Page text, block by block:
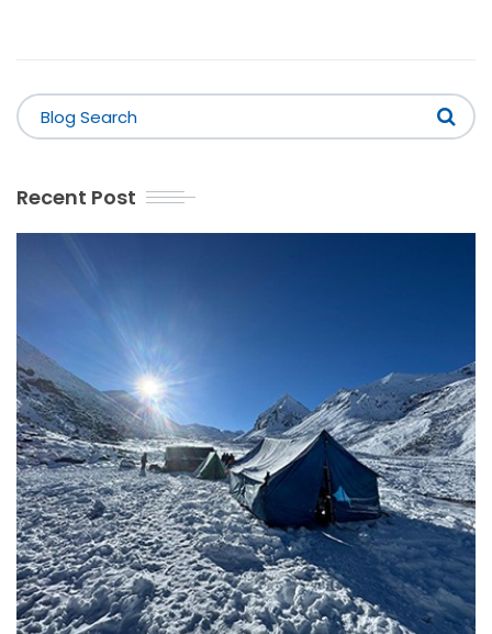
Recent Post